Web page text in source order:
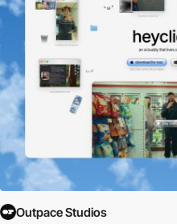
Outpace Studios